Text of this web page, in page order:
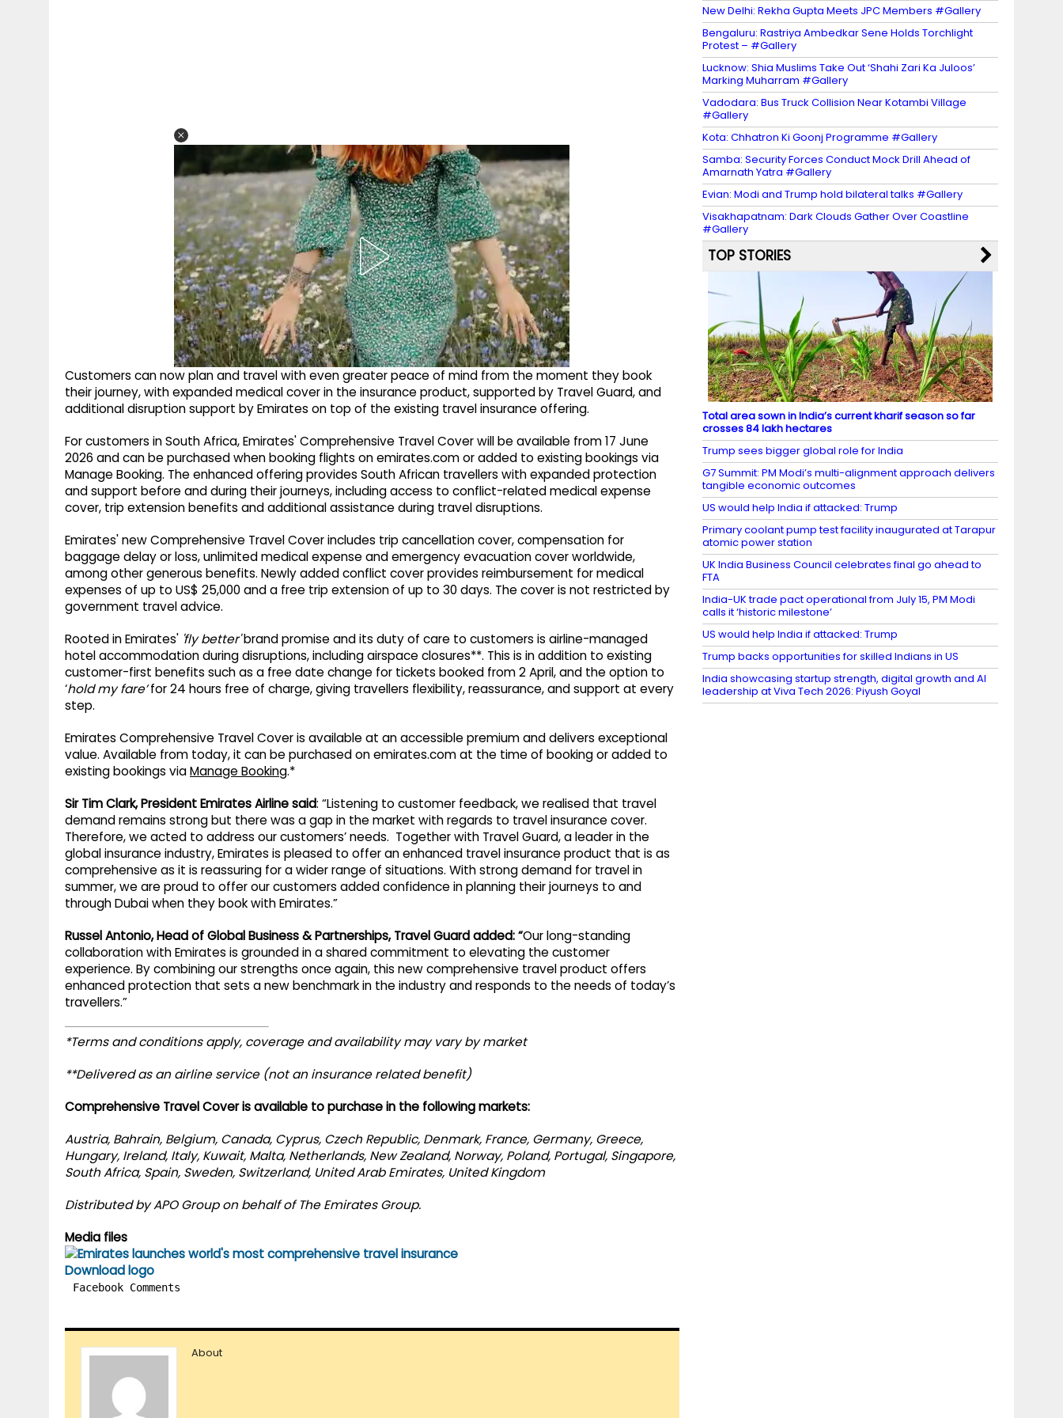
Customers can now plan and travel with even greater peace of mind from the moment they book
their journey, with expanded medical cover in the insurance product, supported by Travel Guard, and
additional disruption support by Emirates on top of the existing travel insurance offering.
For customers in South Africa, Emirates' Comprehensive Travel Cover will be available from 17 June
2026 and can be purchased when booking flights on emirates.com or added to existing bookings via
Manage Booking. The enhanced offering provides South African travellers with expanded protection
and support before and during their journeys, including access to conflict-related medical expense
cover, trip extension benefits and additional assistance during travel disruptions.
Emirates' new Comprehensive Travel Cover includes trip cancellation cover, compensation for
baggage delay or loss, unlimited medical expense and emergency evacuation cover worldwide,
among other generous benefits. Newly added conflict cover provides reimbursement for medical
expenses of up to US$ 25,000 and a free trip extension of up to 30 days. The cover is not restricted by
government travel advice.
Rooted in Emirates' 'fly better'brand promise and its duty of care to customers is airline-managed
hotel accommodation during disruptions, including airspace closures**. This is in addition to existing
customer-first benefits such as a free date change for tickets booked from 2 April, and the option to
‘hold my fare’for 24 hours free of charge, giving travellers flexibility, reassurance, and support at every
step.
Emirates Comprehensive Travel Cover is available at an accessible premium and delivers exceptional
value. Available from today, it can be purchased on emirates.com at the time of booking or added to
existing bookings viaManage Booking.*
Sir Tim Clark, President Emirates Airline said: “Listening to customer feedback, we realised that travel
demand remains strong but there was a gap in the market with regards to travel insurance cover.
Therefore, we acted to address our customers’ needs. Together with Travel Guard, a leader in the
global insurance industry, Emirates is pleased to offer an enhanced travel insurance product that is as
comprehensive as it is reassuring for a wider range of situations. With strong demand for travel in
summer, we are proud to offer our customers added confidence in planning their journeys to and
through Dubai when they book with Emirates.”
Russel Antonio, Head of Global Business & Partnerships, Travel Guard added: “Our long-standing
collaboration with Emirates is grounded in a shared commitment to elevating the customer
experience. By combining our strengths once again, this new comprehensive travel product offers
enhanced protection that sets a new benchmark in the industry and responds to the needs of today’s
travellers.”
*Terms and conditions apply, coverage and availability may vary by market
**Delivered as an airline service (not an insurance related benefit)
Comprehensive Travel Cover is available to purchase in the following markets:
Austria, Bahrain, Belgium, Canada, Cyprus, Czech Republic, Denmark, France, Germany, Greece,
Hungary, Ireland, Italy, Kuwait, Malta, Netherlands, New Zealand, Norway, Poland, Portugal, Singapore,
South Africa, Spain, Sweden, Switzerland, United Arab Emirates, United Kingdom
Distributed by APO Group on behalf of The Emirates Group.
Media files
Download logo
Facebook Comments
About
New Delhi: Rekha Gupta Meets JPC Members #Gallery
Bengaluru: Rastriya Ambedkar Sene Holds Torchlight
Protest – #Gallery
Lucknow: Shia Muslims Take Out ‘Shahi Zari Ka Juloos’
Marking Muharram #Gallery
Vadodara: Bus Truck Collision Near Kotambi Village
#Gallery
Kota: Chhatron Ki Goonj Programme #Gallery
Samba: Security Forces Conduct Mock Drill Ahead of
Amarnath Yatra #Gallery
Evian: Modi and Trump hold bilateral talks #Gallery
Visakhapatnam: Dark Clouds Gather Over Coastline
#Gallery
TOP STORIES
Total area sown in India’s current kharif season so far
crosses 84 lakh hectares
Trump sees bigger global role for India
G7 Summit: PM Modi’s multi-alignment approach delivers
tangible economic outcomes
US would help India if attacked: Trump
Primary coolant pump test facility inaugurated at Tarapur
atomic power station
UK India Business Council celebrates final go ahead to
FTA
India-UK trade pact operational from July 15, PM Modi
calls it ‘historic milestone’
US would help India if attacked: Trump
Trump backs opportunities for skilled Indians in US
India showcasing startup strength, digital growth and AI
leadership at Viva Tech 2026: Piyush Goyal